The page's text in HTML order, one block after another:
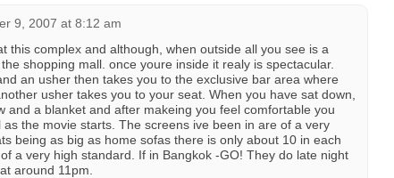
9, 2007 at 8:12 am
this complex and although, when outside all you see is a
shopping mall. once youre inside it realy is spectacular.
an usher then takes you to the exclusive bar area where
usher takes you to your seat. When you have sat down,
and a blanket and after makeing you feel comfortable you
the movie starts. The screens ive been in are of a very
being as big as home sofas there is only about 10 in each
a very high standard. If in Bangkok -GO! They do late night
around 11pm.